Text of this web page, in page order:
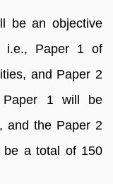
be an objective
i.e., Paper 1 of
and Paper 2
Paper 1 will be
and the Paper 2
be a total of 150